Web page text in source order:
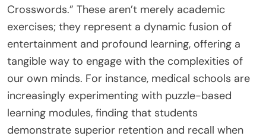
Crosswords.” These aren’t merely academic
exercises; they represent a dynamic fusion of
entertainment and profound learning, offering a
tangible way to engage with the complexities of
our own minds. For instance, medical schools are
increasingly experimenting with puzzle-based
learning modules, finding that students
demonstrate superior retention and recall when